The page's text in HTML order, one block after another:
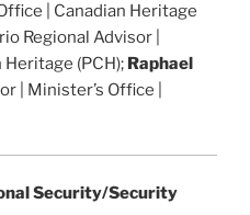
| Canadian Heritage
Regional Advisor |
(PCH); Raphael
| Minister’s Office |
Security/Security